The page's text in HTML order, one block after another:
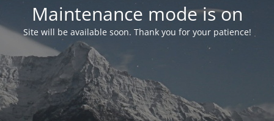
Maintenance mode is on
Site will be available soon. Thank you for your patience!